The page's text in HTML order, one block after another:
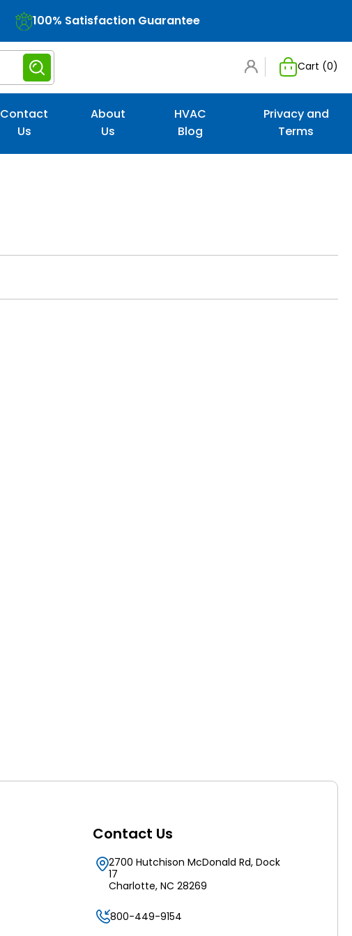
100% Satisfaction Guarantee
Cart (0)
Contact
Us
About
Us
HVAC
Blog
Privacy and
Terms
Contact Us
2700 Hutchison McDonald Rd, Dock
17
Charlotte, NC 28269
800-449-9154